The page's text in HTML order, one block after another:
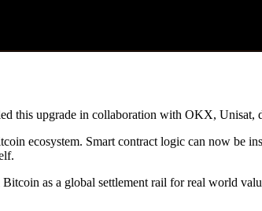
this upgrade in collaboration with OKX, Unisat,
ecosystem. Smart contract logic can now be
as a global settlement rail for real world